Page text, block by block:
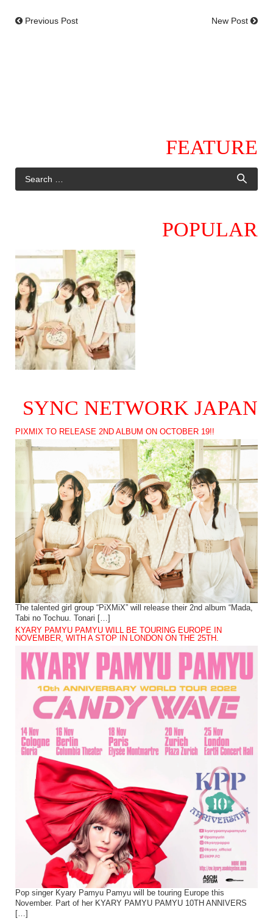
Previous Post New Post
FEATURE
POPULAR
SYNC NETWORK JAPAN
PIXMIX TO RELEASE 2ND ALBUM ON OCTOBER 19!!
The talented girl group “PiXMiX” will release their 2nd album “Mada,
Tabi no Tochuu. Tonari […]
KYARY PAMYU PAMYU WILL BE TOURING EUROPE IN
NOVEMBER, WITH A STOP IN LONDON ON THE 25TH.
Pop singer Kyary Pamyu Pamyu will be touring Europe this
November. Part of her KYARY PAMYU PAMYU 10TH ANNIVERS
[…]